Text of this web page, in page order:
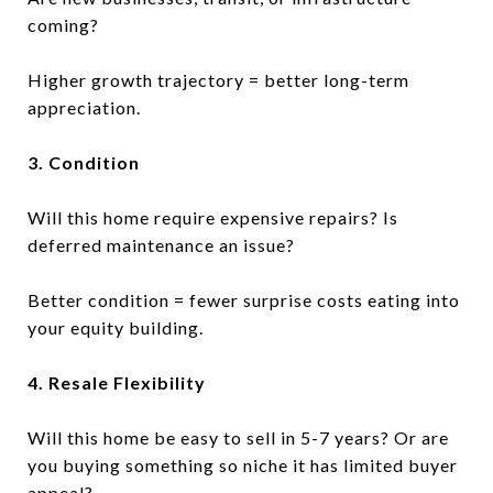
coming?
Higher growth trajectory = better long-term
appreciation.
3. Condition
Will this home require expensive repairs? Is
deferred maintenance an issue?
Better condition = fewer surprise costs eating into
your equity building.
4. Resale Flexibility
Will this home be easy to sell in 5-7 years? Or are
you buying something so niche it has limited buyer